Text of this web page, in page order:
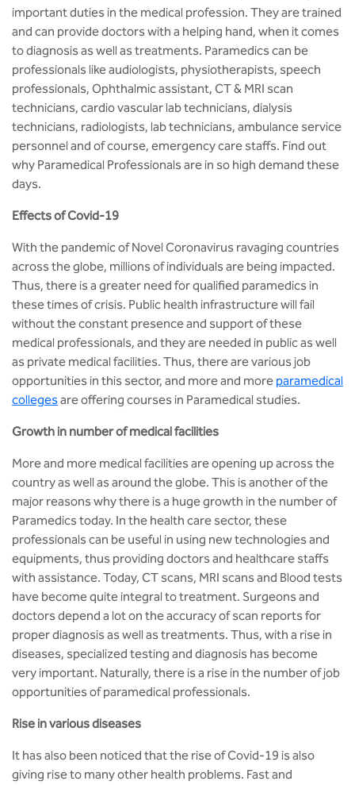
important duties in the medical profession. They are trained
and can provide doctors with a helping hand, when it comes
to diagnosis as well as treatments. Paramedics can be
professionals like audiologists, physiotherapists, speech
professionals, Ophthalmic assistant, CT & MRI scan
technicians, cardio vascular lab technicians, dialysis
technicians, radiologists, lab technicians, ambulance service
personnel and of course, emergency care staffs. Find out
why Paramedical Professionals are in so high demand these
days.
Effects of Covid-19
With the pandemic of Novel Coronavirus ravaging countries
across the globe, millions of individuals are being impacted.
Thus, there is a greater need for qualified paramedics in
these times of crisis. Public health infrastructure will fail
without the constant presence and support of these
medical professionals, and they are needed in public as well
as private medical facilities. Thus, there are various job
opportunities in this sector, and more and more paramedical
collegesare offering courses in Paramedical studies.
Growth in number of medical facilities
More and more medical facilities are opening up across the
country as well as around the globe. This is another of the
major reasons why there is a huge growth in the number of
Paramedics today. In the health care sector, these
professionals can be useful in using new technologies and
equipments, thus providing doctors and healthcare staffs
with assistance. Today, CT scans, MRI scans and Blood tests
have become quite integral to treatment. Surgeons and
doctors depend a lot on the accuracy of scan reports for
proper diagnosis as well as treatments. Thus, with a rise in
diseases, specialized testing and diagnosis has become
very important. Naturally, there is a rise in the number of job
opportunities of paramedical professionals.
Rise in various diseases
It has also been noticed that the rise of Covid-19 is also
giving rise to many other health problems. Fast and
Annual Report
Acts, Statutes & Ordinances
Rules and Policies
Gazettes
NCC Cell
Presentations
Convocation Report
MCA
BCA
B.Tech in ECE
B.Tech in ECE (Industry Integrated)
B.Tech in ECE (Bio Medical)
B.Tech in Mechanical Engineering
B.Tech in Mechanical Engineering
(Automobile)
B.Tech in Mechanical Engineering
(Additive Manufacturing)
BBA
Bachelor of Commerce
B.Sc in Forensic Science
B.Sc in Optometry
B.Sc in Radiology and Imaging
Technology
Integrated Bachelor of Science with
M.Sc in Forensic Science
B.Sc in Anesthesia and Operation
Theatre Technology
Research Centers
Center for Drug Design
Centre for Medical Diagnostics
Centre of Excellence in Genetics &
Genomics
Center for EduTech & SkillsTech
Centre for New Materials
Center For Phyto Pharma
Center For Design & Manufacturing
Centre for Smart Agriculture
Quality Assurance
Sports
Courseware
CSaR)
Domain Courses
Skills Repository
Curriculum Design and Development
Programme Structure
Academic Regulations
Our Resources
Social Initiatives
Newsletter
Alumni
Placement Events
Podcast